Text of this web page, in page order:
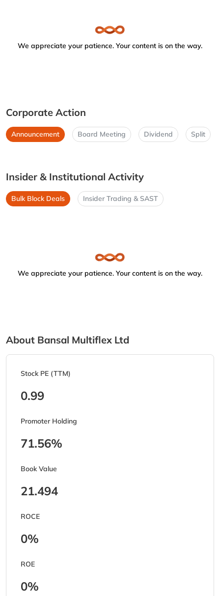
We appreciate your patience. Your content is on the way.
Corporate Action
Announcement Board Meeting Dividend Split
Insider & Institutional Activity
Bulk Block Deals Insider Trading & SAST
We appreciate your patience. Your content is on the way.
About Bansal Multiflex Ltd
Stock PE (TTM)
0.99
Promoter Holding
71.56%
Book Value
21.494
ROCE
0%
ROE
0%